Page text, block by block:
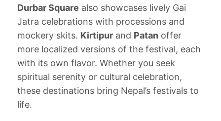
Durbar Square also showcases lively Gai
Jatra celebrations with processions and
mockery skits. Kirtipur and Patan offer
more localized versions of the festival, each
with its own flavor. Whether you seek
spiritual serenity or cultural celebration,
these destinations bring Nepal’s festivals to
life.